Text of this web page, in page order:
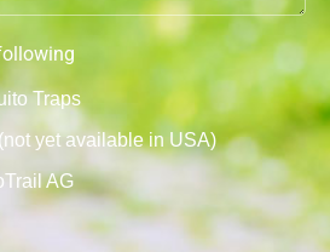
Traps
yet available in USA)
AG